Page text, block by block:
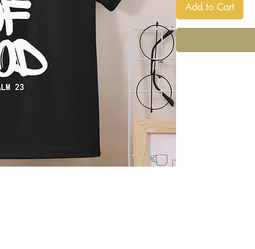
Add to Cart